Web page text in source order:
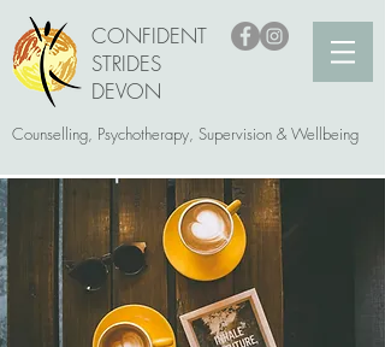
CONFIDENT
STRIDES
DEVON
Counselling, Psychotherapy, Supervision & Wellbeing